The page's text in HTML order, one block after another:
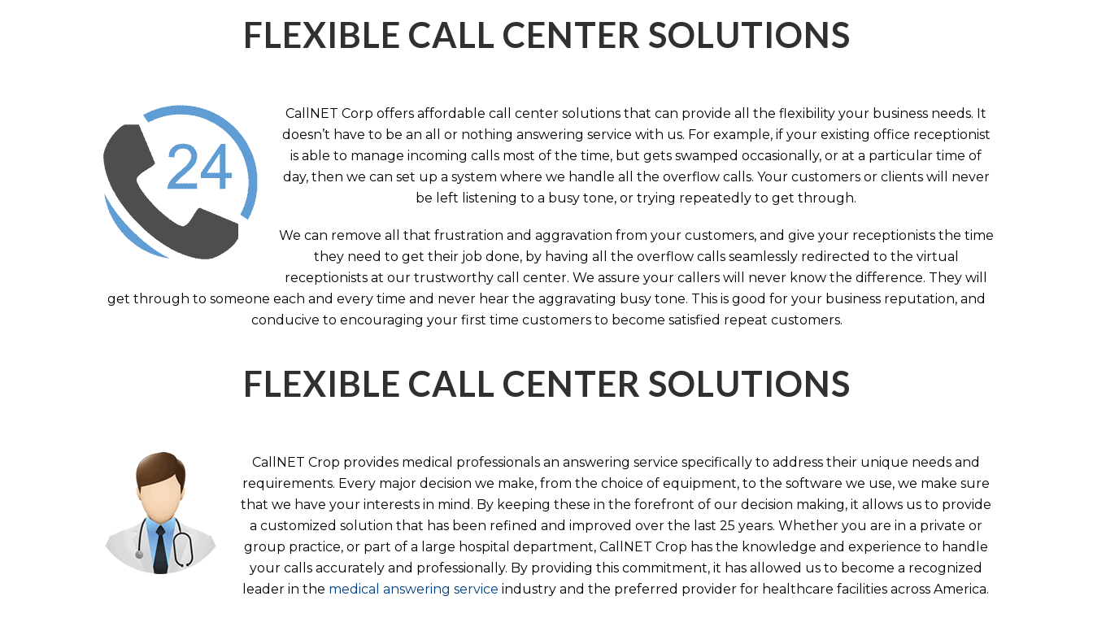
FLEXIBLE CALL CENTER SOLUTIONS
CallNET Corp offers affordable call center solutions that can provide all the flexibility your business needs. It
doesn’t have to be an all or nothing answering service with us. For example, if your existing office receptionist
is able to manage incoming calls most of the time, but gets swamped occasionally, or at a particular time of
day, then we can set up a system where we handle all the overflow calls. Your customers or clients will never
be left listening to a busy tone, or trying repeatedly to get through.
We can remove all that frustration and aggravation from your customers, and give your receptionists the time
they need to get their job done, by having all the overflow calls seamlessly redirected to the virtual
receptionists at our trustworthy call center. We assure your callers will never know the difference. They will
get through to someone each and every time and never hear the aggravating busy tone. This is good for your business reputation, and
conducive to encouraging your first time customers to become satisfied repeat customers.
FLEXIBLE CALL CENTER SOLUTIONS
CallNET Crop provides medical professionals an answering service specifically to address their unique needs and
requirements. Every major decision we make, from the choice of equipment, to the software we use, we make sure
that we have your interests in mind. By keeping these in the forefront of our decision making, it allows us to provide
a customized solution that has been refined and improved over the last 25 years. Whether you are in a private or
group practice, or part of a large hospital department, CallNET Crop has the knowledge and experience to handle
your calls accurately and professionally. By providing this commitment, it has allowed us to become a recognized
leader in the medical answering service industry and the preferred provider for healthcare facilities across America.